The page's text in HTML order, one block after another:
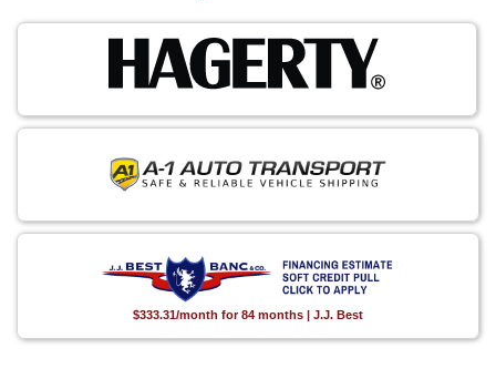
$333.31/month for 84 months | J.J. Best